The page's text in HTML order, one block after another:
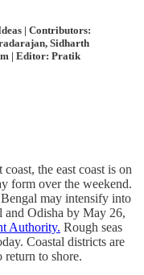
| Contributors:
Sidharth
| Editor: Pratik
the east coast is on
form over the weekend.
may intensify into
and Odisha by May 26,
Authority. Rough seas
Coastal districts are
return to shore.